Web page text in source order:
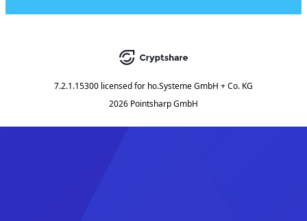
7.2.1.15300 licensed for ho.Systeme GmbH + Co. KG
2026 Pointsharp GmbH